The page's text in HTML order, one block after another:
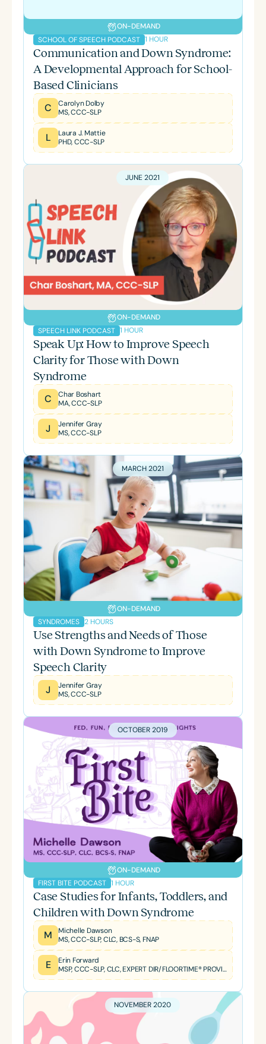
ON-DEMAND
SCHOOL OF SPEECH PODCAST 1 HOUR
Communication and Down Syndrome:
A Developmental Approach for School-
Based Clinicians
C
Carolyn Dolby
MS, CCC-SLP
L
Laura J. Mattie
PHD, CCC-SLP
JUNE 2021
ON-DEMAND
SPEECH LINK PODCAST 1 HOUR
Speak Up: How to Improve Speech
Clarity for Those with Down
Syndrome
C
Char Boshart
MA, CCC-SLP
J
Jennifer Gray
MS, CCC-SLP
MARCH 2021
ON-DEMAND
SYNDROMES 2 HOURS
Use Strengths and Needs of Those
with Down Syndrome to Improve
Speech Clarity
J
Jennifer Gray
MS, CCC-SLP
OCTOBER 2019
ON-DEMAND
FIRST BITE PODCAST 1 HOUR
Case Studies for Infants, Toddlers, and
Children with Down Syndrome
M
Michelle Dawson
MS, CCC-SLP, CLC, BCS-S, FNAP
E
Erin Forward
MSP, CCC-SLP, CLC, EXPERT DIR/FLOORTIME® PROVIDER, TBRI® TRAINED PRACTITIONER
NOVEMBER 2020